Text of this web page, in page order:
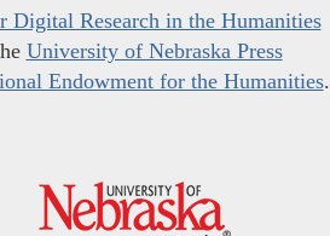
Digital Research in the Humanities
University of Nebraska Press
Endowment for the Humanities.